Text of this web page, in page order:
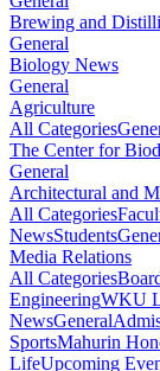
Brewing and
General
Biology News
General
Agriculture
All Categories
The Center for
General
Architectural and
All Categories
NewsStudents
Media Relations
All Categories
EngineeringWKU
NewsGeneral
SportsMahurin
LifeUpcoming